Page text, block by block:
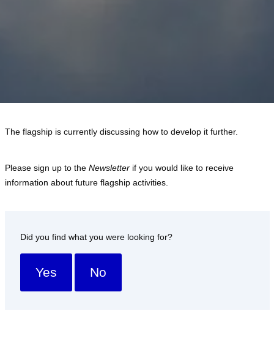
The flagship is currently discussing how to develop it further.
Please sign up to the Newsletterif you would like to receive
information about future flagship activities.
Did you find what you were looking for?
Yes No